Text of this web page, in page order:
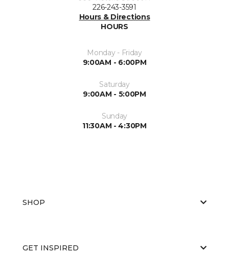
226-243-3591
Hours & Directions
HOURS
Monday - Friday
9:00AM - 6:00PM
Saturday
9:00AM - 5:00PM
Sunday
11:30AM - 4:30PM
SHOP
GET INSPIRED